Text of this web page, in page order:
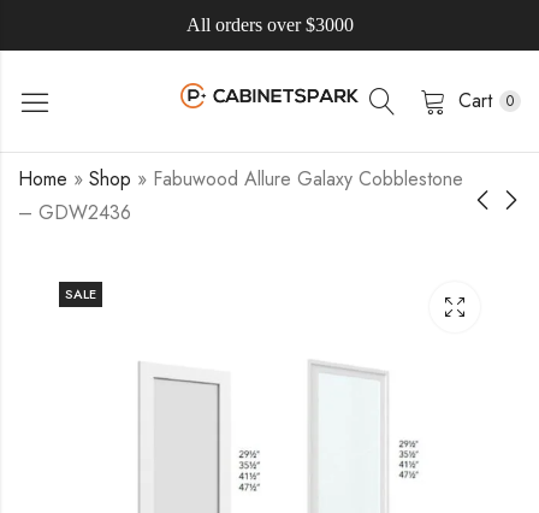
All orders over $3000
Cart 0
Home » Shop » Fabuwood Allure Galaxy Cobblestone
– GDW2436
SALE